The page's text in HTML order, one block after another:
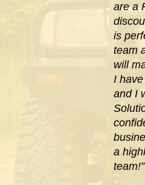
are a
is
team
will
I
and I
a
team!”